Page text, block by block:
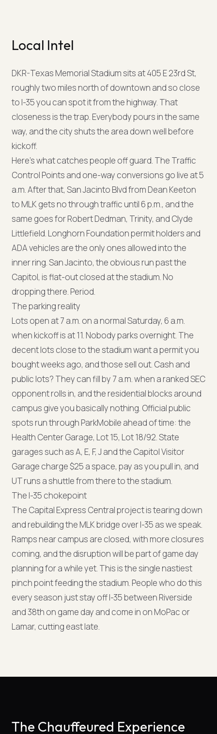
Local Intel
DKR-Texas Memorial Stadium sits at 405 E 23rd St,
roughly two miles north of downtown and so close
to I-35 you can spot it from the highway. That
closeness is the trap. Everybody pours in the same
way, and the city shuts the area down well before
kickoff.
Here's what catches people off guard. The Traffic
Control Points and one-way conversions go live at 5
a.m. After that, San Jacinto Blvd from Dean Keeton
to MLK gets no through traffic until 6 p.m., and the
same goes for Robert Dedman, Trinity, and Clyde
Littlefield. Longhorn Foundation permit holders and
ADA vehicles are the only ones allowed into the
inner ring. San Jacinto, the obvious run past the
Capitol, is flat-out closed at the stadium. No
dropping there. Period.
The parking reality
Lots open at 7 a.m. on a normal Saturday, 6 a.m.
when kickoff is at 11. Nobody parks overnight. The
decent lots close to the stadium want a permit you
bought weeks ago, and those sell out. Cash and
public lots? They can fill by 7 a.m. when a ranked SEC
opponent rolls in, and the residential blocks around
campus give you basically nothing. Official public
spots run through ParkMobile ahead of time: the
Health Center Garage, Lot 15, Lot 18/92. State
garages such as A, E, F, J and the Capitol Visitor
Garage charge $25 a space, pay as you pull in, and
UT runs a shuttle from there to the stadium.
The I-35 chokepoint
The Capital Express Central project is tearing down
and rebuilding the MLK bridge over I-35 as we speak.
Ramps near campus are closed, with more closures
coming, and the disruption will be part of game day
planning for a while yet. This is the single nastiest
pinch point feeding the stadium. People who do this
every season just stay off I-35 between Riverside
and 38th on game day and come in on MoPac or
Lamar, cutting east late.
The Chauffeured Experience